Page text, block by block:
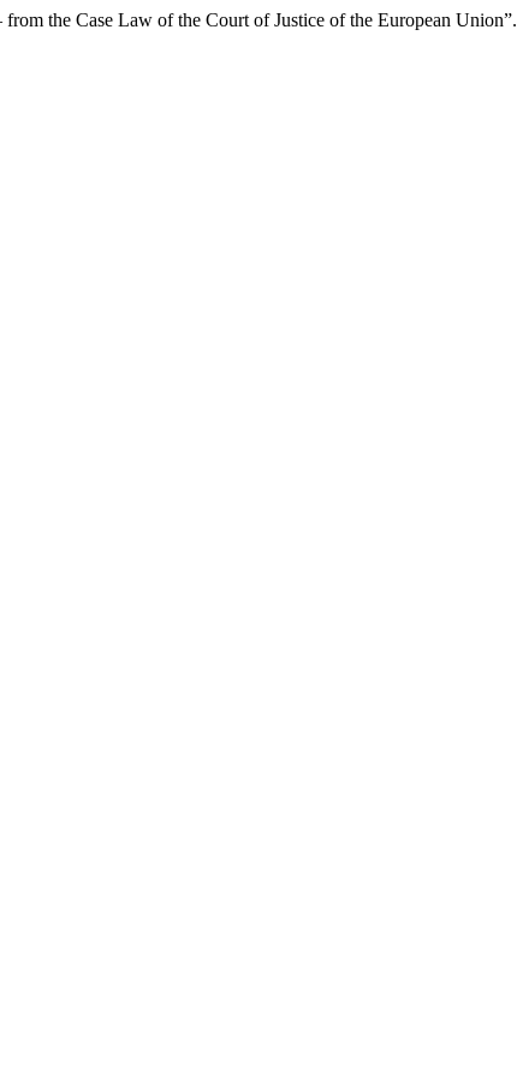
the Case Law of the Court of Justice of the European Union”.